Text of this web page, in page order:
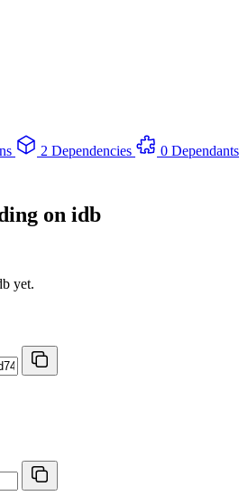
2 Dependencies
0 Dependants
on idb
yet.